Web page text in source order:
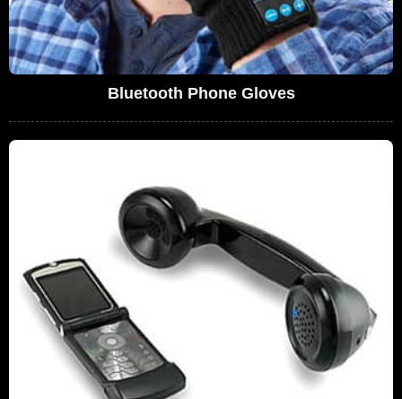
Bluetooth Phone Gloves